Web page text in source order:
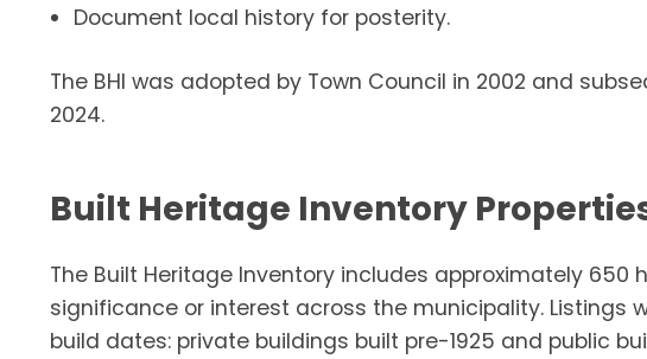
Document local history for posterity.
The BHI was adopted by Town Council in 2002 and
2024.
Built Heritage Inventory
The Built Heritage Inventory includes approximately 650
significance or interest across the municipality. Listings
build dates: private buildings built pre-1925 and public